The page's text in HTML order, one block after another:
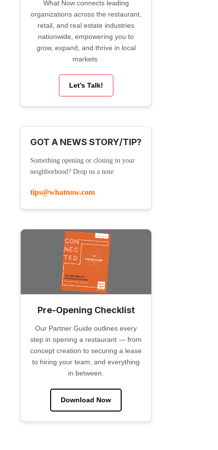
What Now connects leading
organizations across the restaurant,
retail, and real estate industries
nationwide, empowering you to
grow, expand, and thrive in local
markets.
Let’s Talk!
GOT A NEWS STORY/TIP?
Something opening or closing in your
neighborhood? Drop us a note:
tips@whatnow.com
Pre-Opening Checklist
Our Partner Guide outlines every
step in opening a restaurant — from
concept creation to securing a lease
to hiring your team, and everything
in between.
Download Now